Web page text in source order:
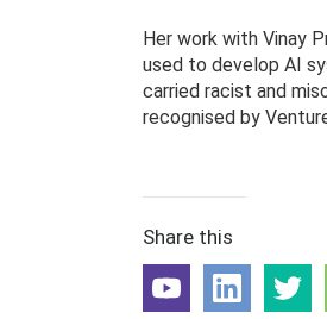
Her work with Vinay
used to develop AI
carried racist and
recognised by
Share this